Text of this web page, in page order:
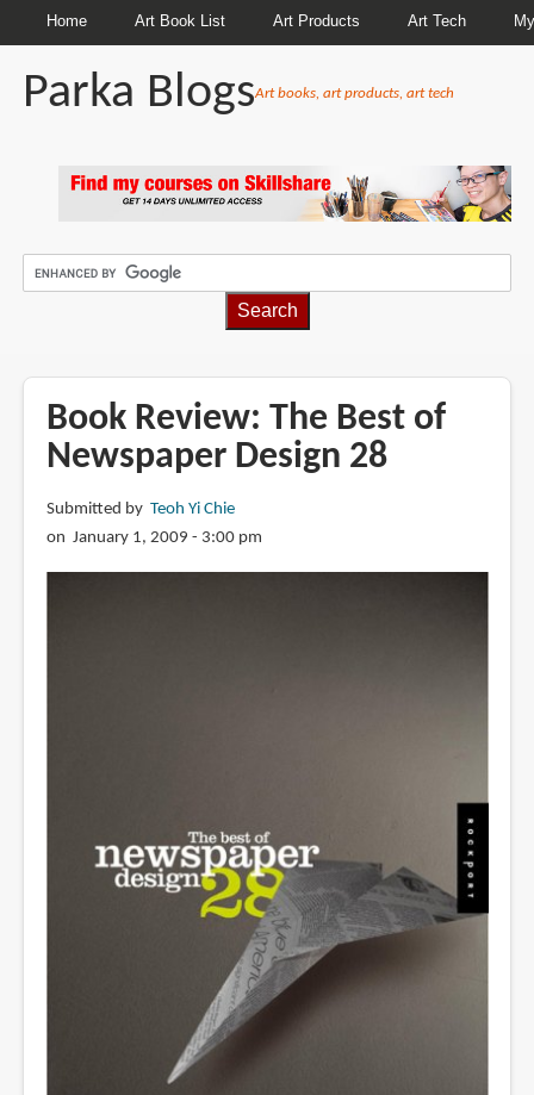
Home Art Book List Art Products Art Tech
Parka BlogsArt books, art products, art tech
Book Review: The Best of
Newspaper Design 28
Submitted by Teoh Yi Chie
on January 1, 2009 - 3:00 pm